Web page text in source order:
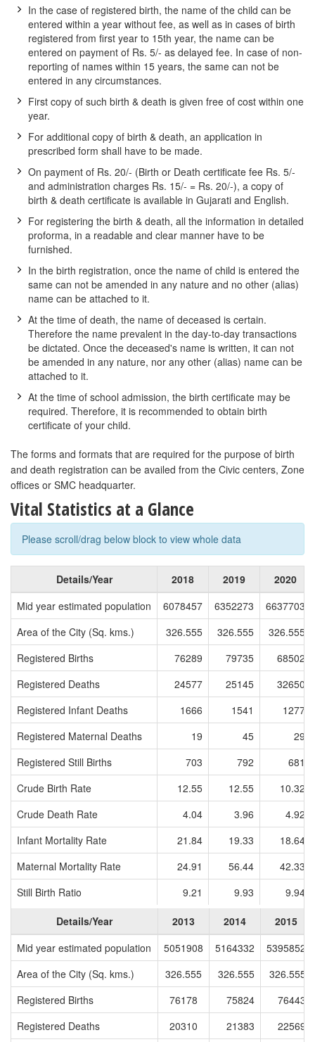
In the case of registered birth, the name of the child can be
entered within a year without fee, as well as in cases of birth
registered from first year to 15th year, the name can be
entered on payment of Rs. 5/- as delayed fee. In case of non-
reporting of names within 15 years, the same can not be
entered in any circumstances.
First copy of such birth & death is given free of cost within one
year.
For additional copy of birth & death, an application in
prescribed form shall have to be made.
On payment of Rs. 20/- (Birth or Death certificate fee Rs. 5/-
and administration charges Rs. 15/- = Rs. 20/-), a copy of
birth & death certificate is available in Gujarati and English.
For registering the birth & death, all the information in detailed
proforma, in a readable and clear manner have to be
furnished.
In the birth registration, once the name of child is entered the
same can not be amended in any nature and no other (alias)
name can be attached to it.
At the time of death, the name of deceased is certain.
Therefore the name prevalent in the day-to-day transactions
be dictated. Once the deceased's name is written, it can not
be amended in any nature, nor any other (alias) name can be
attached to it.
At the time of school admission, the birth certificate may be
required. Therefore, it is recommended to obtain birth
certificate of your child.
The forms and formats that are required for the purpose of birth
and death registration can be availed from the Civic centers, Zone
offices or SMC headquarter.
Vital Statistics at a Glance
Please scroll/drag below block to view whole data
Details/Year 2018 2019
2020
Mid year estimated population
6078457 6352273
6637703
Area of the City (Sq. kms.)
326.555 326.555
326.555
Registered Births
76289 79735
68502
Registered Deaths
24577 25145
32650
Registered Infant Deaths
1666 1541
1277
Registered Maternal Deaths
19 45
29
Registered Still Births
703 792
681
Crude Birth Rate
12.55 12.55
10.32
Crude Death Rate
4.04 3.96
4.92
Infant Mortality Rate
21.84 19.33
18.64
Maternal Mortality Rate
24.91 56.44
42.33
Still Birth Ratio
9.21 9.93 9.94
Details/Year 2013 2014
2015
Mid year estimated population
5051908 5164332
5395852
Area of the City (Sq. kms.)
326.555 326.555
326.555
Registered Births
76178 75824
76443
Registered Deaths
20310 21383 22569